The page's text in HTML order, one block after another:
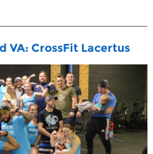
VA: CrossFit Lacertus